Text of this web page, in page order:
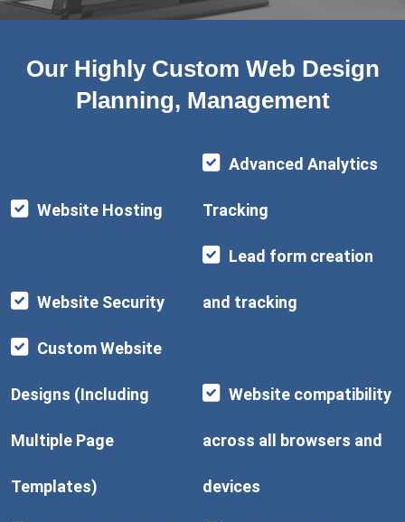
Our Highly Custom Web Design
Planning, Management
Website Hosting
Advanced Analytics
Tracking
Website Security
Lead form creation
and tracking
Custom Website
Designs (Including
Multiple Page
Templates)
Website compatibility
across all browsers and
devices